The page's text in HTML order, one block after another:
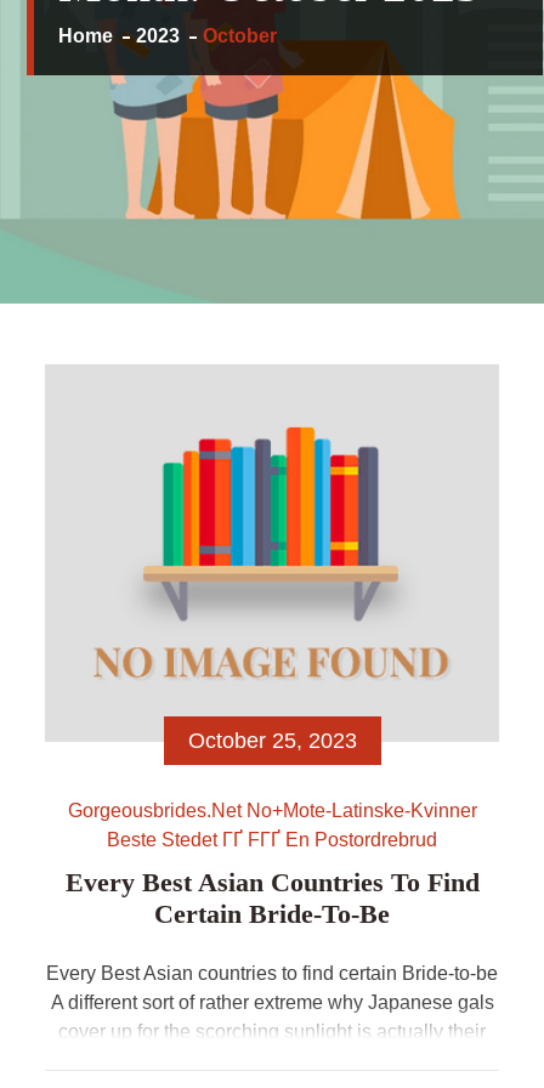
Home 2023 October
October 25, 2023
Gorgeousbrides.net No+mote-Latinske-Kvinner
Beste Stedet ГҐ FГҐ En Postordrebrud
Every Best Asian Countries To Find
Certain Bride-To-Be
Every Best Asian countries to find certain Bride-to-be
A different sort of rather extreme why Japanese gals
cover up for the scorching sunlight is actually their